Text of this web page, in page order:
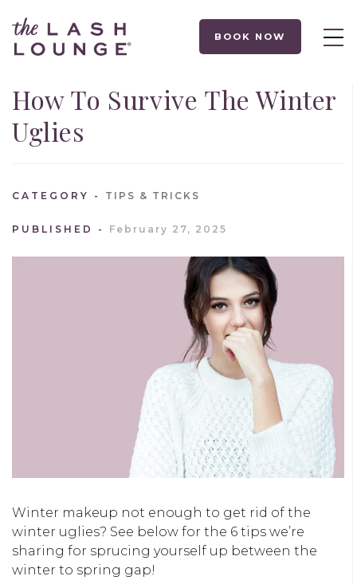
BOOK NOW
How To Survive The Winter
Uglies
CATEGORY TIPS & TRICKS
PUBLISHED February 27, 2025
Winter makeup not enough to get rid of the
winter uglies? See below for the 6 tips we’re
sharing for sprucing yourself up between the
winter to spring gap!